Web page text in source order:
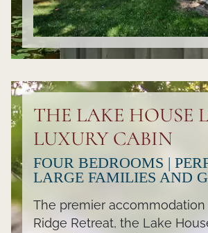
THE LAKE HOUSE
LUXURY CABIN
FOUR BEDROOMS |
LARGE FAMILIES AND
The premier accommodation
Ridge Retreat, the Lake